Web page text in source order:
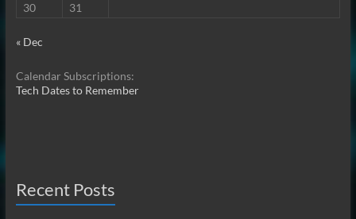
30
31
« Dec
Calendar Subscriptions:
Tech Dates to Remember
Recent Posts